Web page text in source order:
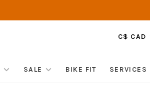
C$ CAD
SALE BIKE FIT SERVICES